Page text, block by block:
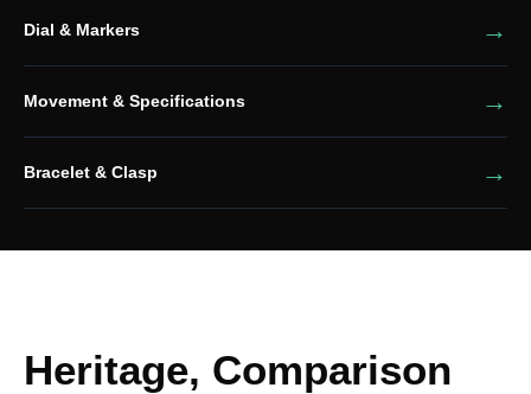
Dial & Markers
Movement & Specifications
Bracelet & Clasp
Heritage, Comparison